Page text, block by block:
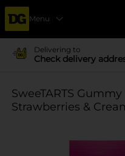
Menu
Delivering to
Check delivery
SweeTARTS
Strawberries &